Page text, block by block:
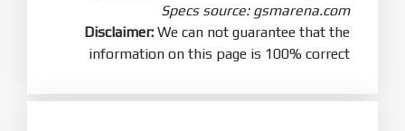
Specs source: gsmarena.com
Disclaimer: We can not guarantee that the
information on this page is 100% correct